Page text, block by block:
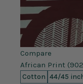
Compare
African Print
Cotton 44/45